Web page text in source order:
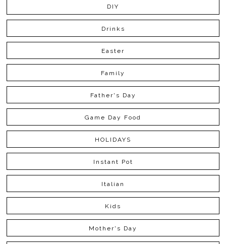
DIY
Drinks
Easter
Family
Father's Day
Game Day Food
HOLIDAYS
Instant Pot
Italian
Kids
Mother's Day